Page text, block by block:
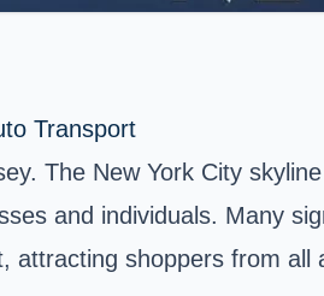
Transport
The New York City
and individuals. Many
shoppers from